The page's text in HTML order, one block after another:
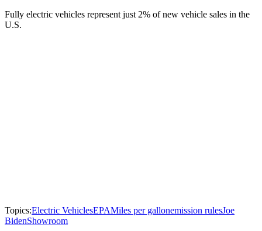
Fully electric vehicles represent just 2% of new vehicle sales in the
U.S.
Topics:Electric VehiclesEPAMiles per gallonemission rulesJoe
BidenShowroom